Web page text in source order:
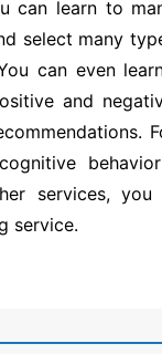
can learn to
select many
can even
and
services,
service.